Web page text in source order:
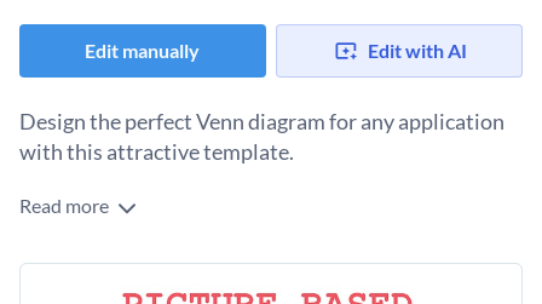
Edit manually Edit with AI
Design the perfect Venn diagram for any application
with this attractive template.
If you are looking to create an eye-catching picture-based
Thanks to Visme's easy to use drag and drop editor, changing
this template to convey any idea you'd like can be done in
To get started making this template your own, simply choose
Read more